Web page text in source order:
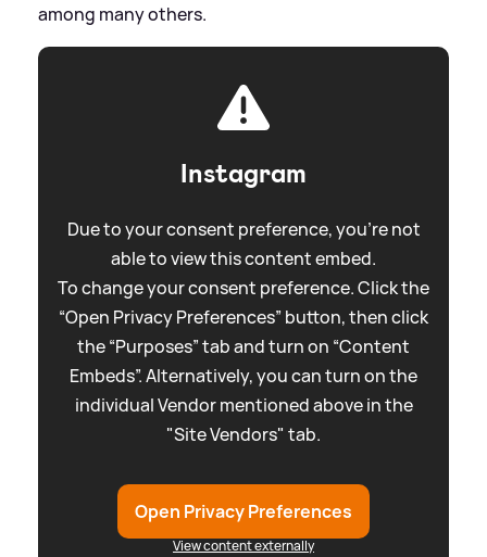
among many others.
Instagram
Due to your consent preference, you're not
able to view this content embed.
To change your consent preference. Click the
“Open Privacy Preferences” button, then click
the “Purposes” tab and turn on “Content
Embeds”. Alternatively, you can turn on the
individual Vendor mentioned above in the
"Site Vendors" tab.
Open Privacy Preferences
View content externally